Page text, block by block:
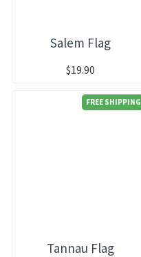
Salem Flag
$19.90
FREE SHIPPING
Tannau Flag